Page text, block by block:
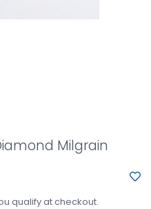
Milgrain
qualify at checkout.